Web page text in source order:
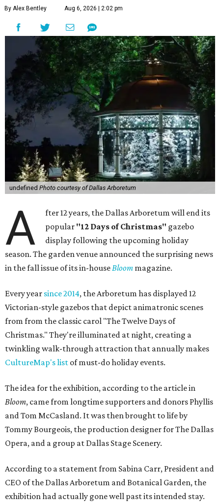
By Alex Bentley Aug 6, 2026 | 2:02 pm
undefined Photo courtesy of Dallas Arboretum
A
fter 12 years, the Dallas Arboretum will end its
popular "12 Days of Christmas" gazebo
display following the upcoming holiday
season. The garden venue announced the surprising news
in the fall issue of its in-houseBloom magazine.
Every year since 2014, the Arboretum has displayed 12
Victorian-style gazebos that depict animatronic scenes
from from the classic carol "The Twelve Days of
Christmas." They're illuminated at night, creating a
twinkling walk-through attraction that annually makes
CultureMap's list of must-do holiday events.
The idea for the exhibition, according to the article in
Bloom, came from longtime supporters and donors Phyllis
and Tom McCasland. It was then brought to life by
Tommy Bourgeois, the production designer for The Dallas
Opera, and a group at Dallas Stage Scenery.
According to a statement from Sabina Carr, President and
CEO of the Dallas Arboretum and Botanical Garden, the
exhibition had actually gone well past its intended stay.